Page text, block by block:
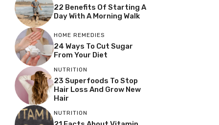
22 Benefits Of Starting A
Day With A Morning Walk
HOME REMEDIES
24 Ways To Cut Sugar
From Your Diet
NUTRITION
23 Superfoods To Stop
Hair Loss And Grow New
Hair
NUTRITION